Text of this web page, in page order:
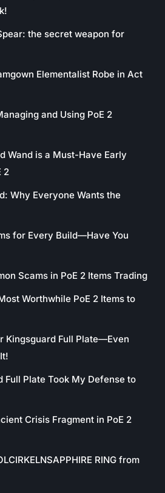
the secret weapon for
Elementalist Robe in Act
and Using PoE 2
Wand is a Must-Have Early
2
Why Everyone Wants the
for Every Build—Have You
Scams in PoE 2 Items Trading
Worthwhile PoE 2 Items to
Kingsguard Full Plate—Even
Full Plate Took My Defense to
Crisis Fragment in PoE 2
RING from